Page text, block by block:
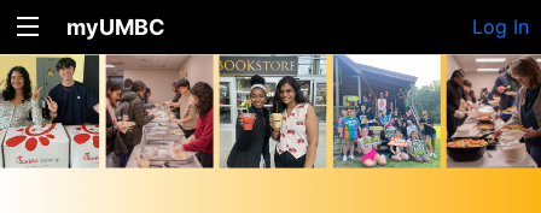
myUMBC Log In